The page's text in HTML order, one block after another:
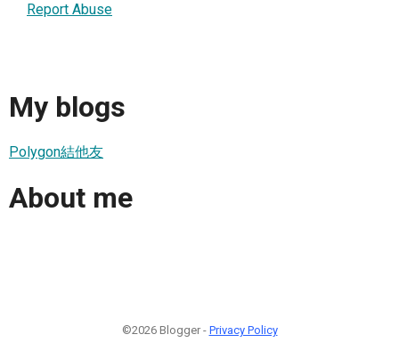
Report Abuse
My blogs
Polygon結他友
About me
©2026 Blogger - Privacy Policy